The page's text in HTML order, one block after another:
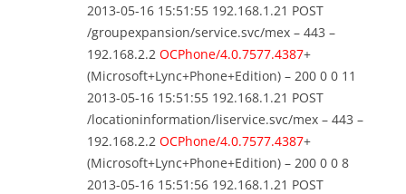
2013-05-16 15:51:55 192.168.1.21 POST
/groupexpansion/service.svc/mex – 443 –
192.168.2.2 OCPhone/4.0.7577.4387+
(Microsoft+Lync+Phone+Edition) – 200 0 0 11
2013-05-16 15:51:55 192.168.1.21 POST
/locationinformation/liservice.svc/mex – 443 –
192.168.2.2 OCPhone/4.0.7577.4387+
(Microsoft+Lync+Phone+Edition) – 200 0 0 8
2013-05-16 15:51:56 192.168.1.21 POST